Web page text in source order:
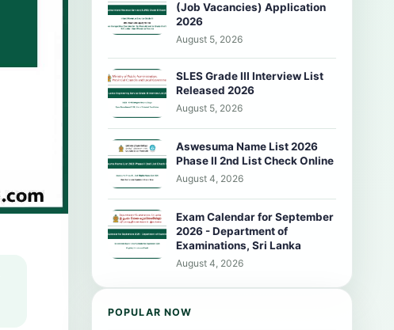
(Job Vacancies) Application
2026
August 5, 2026
SLES Grade III Interview List
Released 2026
August 5, 2026
Aswesuma Name List 2026
Phase II 2nd List Check Online
August 4, 2026
Exam Calendar for September
2026 - Department of
Examinations, Sri Lanka
August 4, 2026
POPULAR NOW